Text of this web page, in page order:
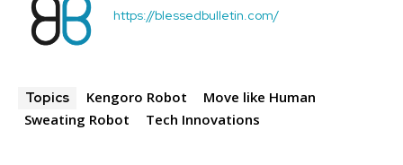
https://blessedbulletin.com/
Topics Kengoro Robot
Move like Human
Sweating Robot
Tech Innovations